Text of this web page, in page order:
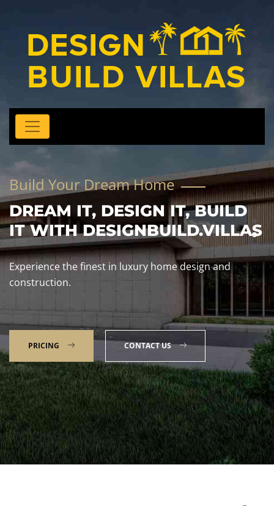
Build Your Dream Home
DREAM IT, DESIGN IT, BUILD
IT WITH DESIGNBUILD.VILLAS
Experience the finest in luxury home design and
construction.
PRICING CONTACT US